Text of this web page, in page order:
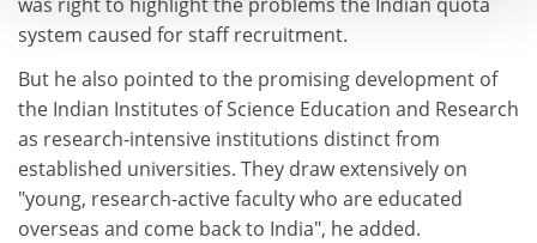
system caused for staff recruitment.
But he also pointed to the promising development of
the Indian Institutes of Science Education and Research
as research-intensive institutions distinct from
established universities. They draw extensively on
"young, research-active faculty who are educated
overseas and come back to India", he added.